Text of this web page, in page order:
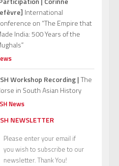
International
on “The Empire that
India: 500 Years of the
Workshop Recording |The
in South Asian History
News
NEWSLETTER
Please enter your email if
you wish to subscribe to our
newsletter. Thank You!